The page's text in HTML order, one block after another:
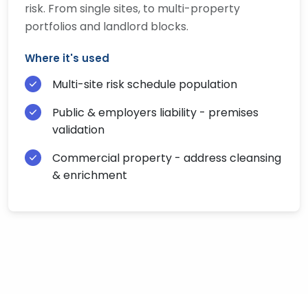
risk. From single sites, to multi-property
portfolios and landlord blocks.
Where it's used
Multi-site risk schedule population
Public & employers liability - premises
validation
Commercial property - address cleansing
& enrichment